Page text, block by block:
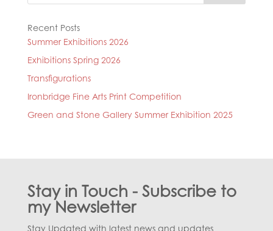
Recent Posts
Summer Exhibitions 2026
Exhibitions Spring 2026
Transfigurations
Ironbridge Fine Arts Print Competition
Green and Stone Gallery Summer Exhibition 2025
Stay in Touch - Subscribe to
my Newsletter